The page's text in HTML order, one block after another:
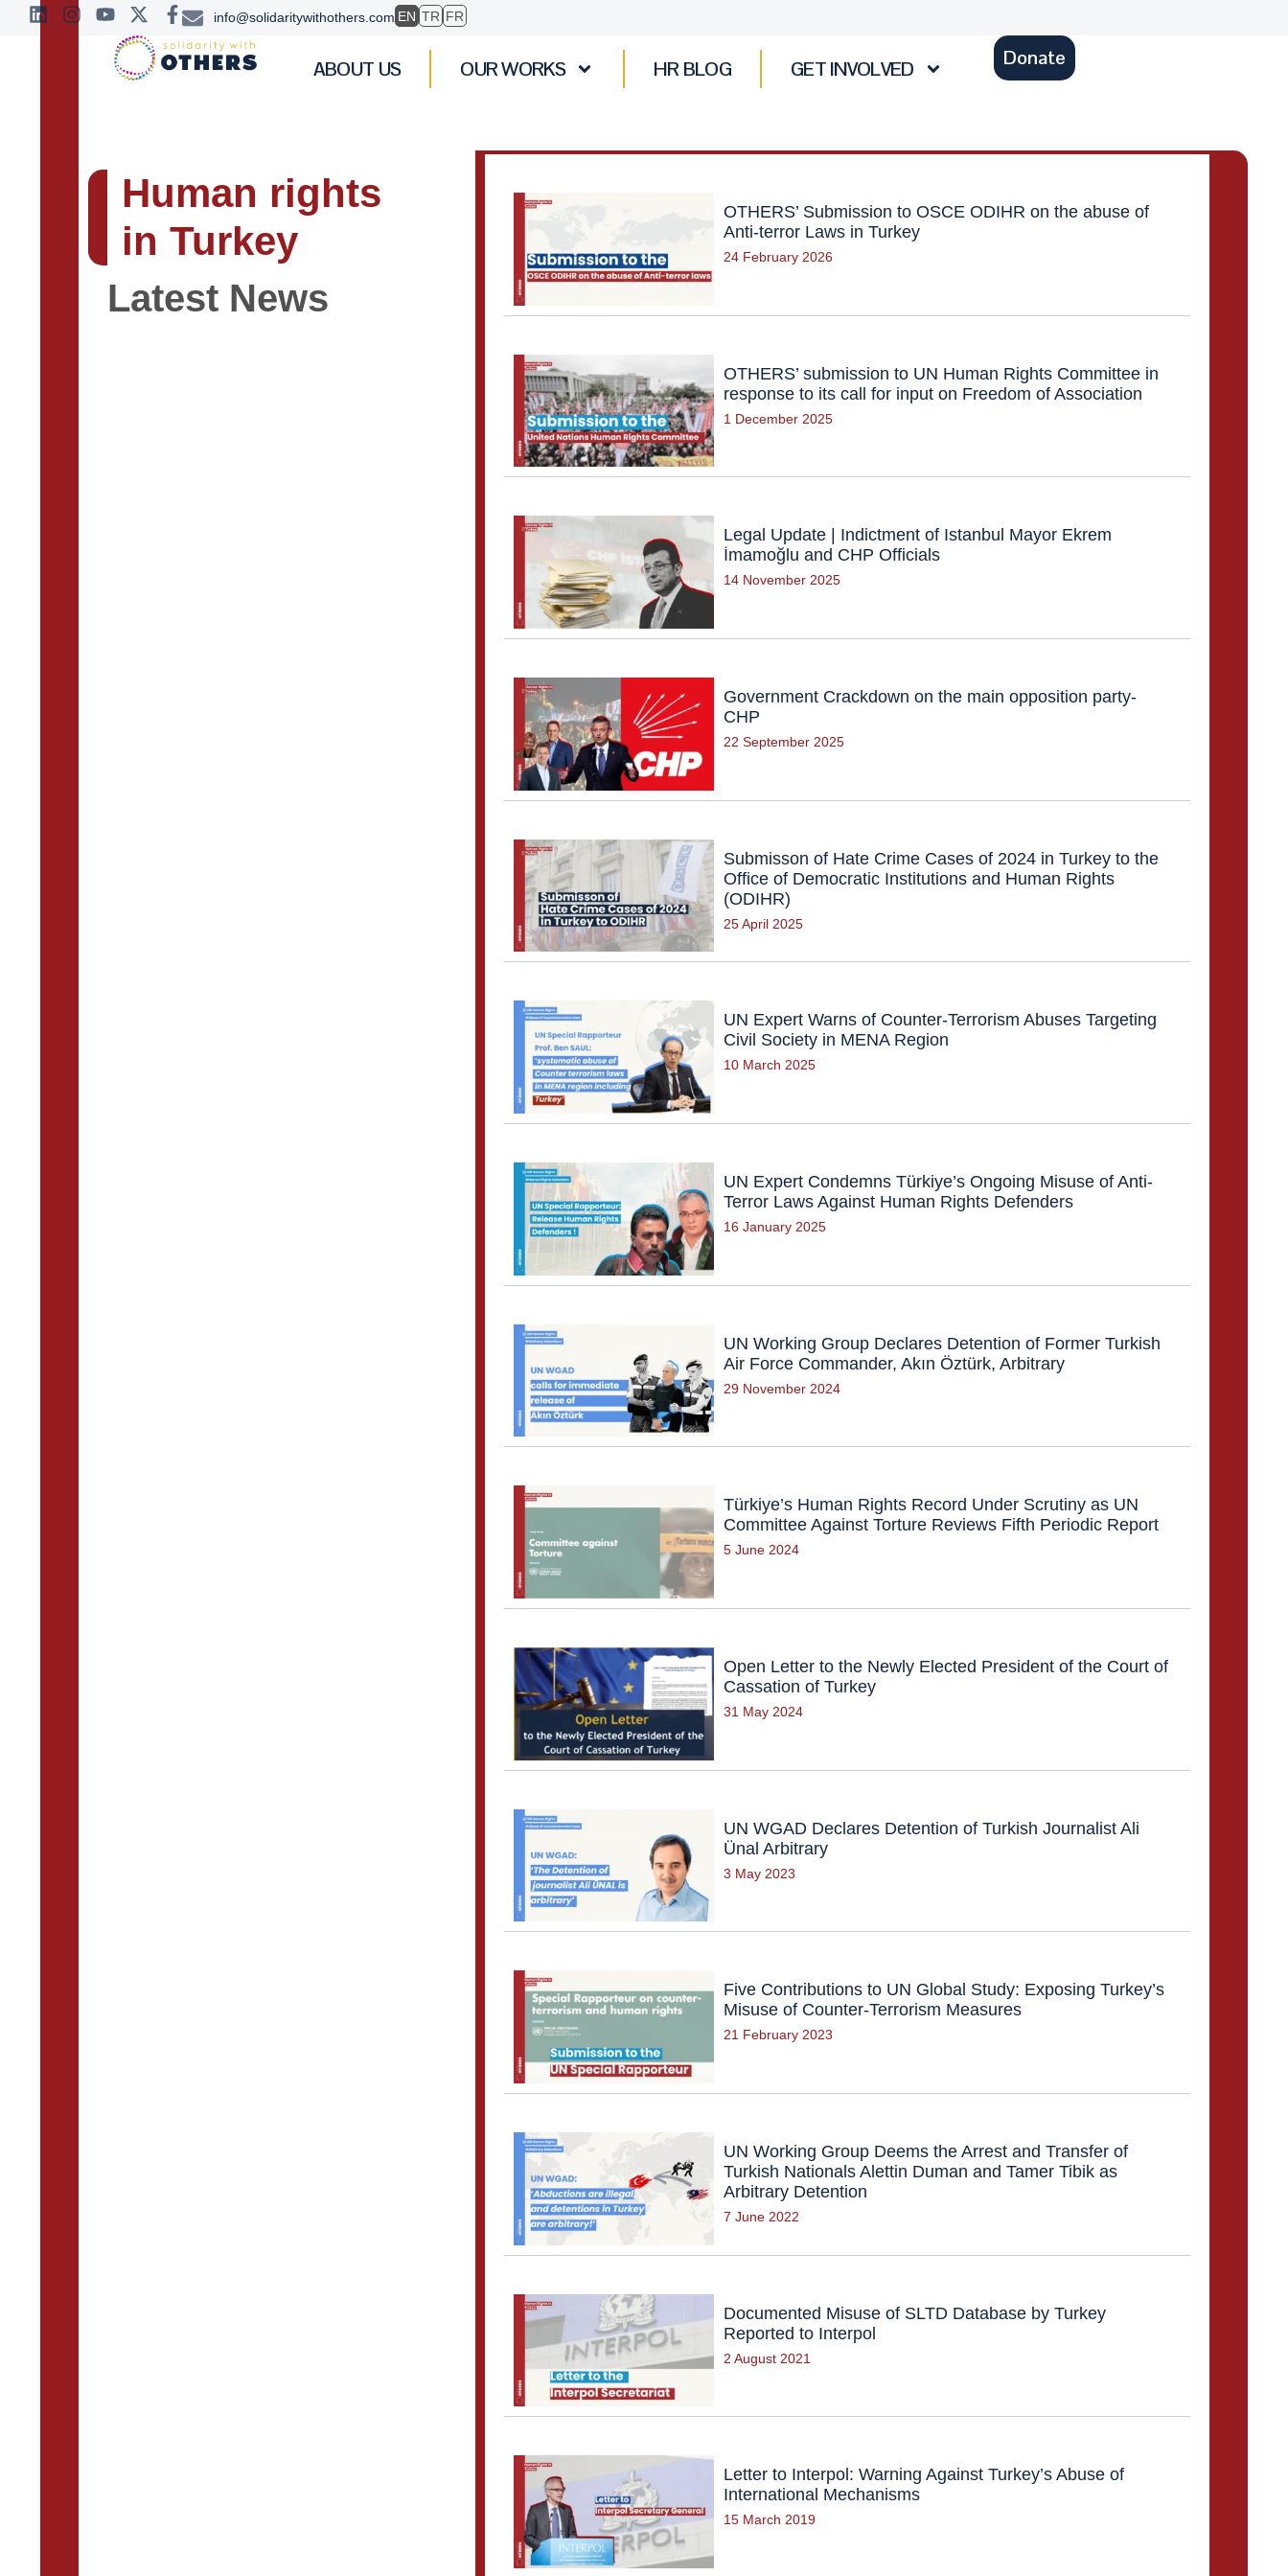
info@solidaritywithothers.com EN TR FR
ABOUT US OUR WORKS HR BLOG GET INVOLVED Donate
Human rights
in Turkey
Latest News
OTHERS’ Submission to OSCE ODIHR on the abuse of
Anti-terror Laws in Turkey
24 February 2026
OTHERS’ submission to UN Human Rights Committee in
response to its call for input on Freedom of Association
1 December 2025
Legal Update | Indictment of Istanbul Mayor Ekrem
İmamoğlu and CHP Officials
14 November 2025
Government Crackdown on the main opposition party-
CHP
22 September 2025
Submisson of Hate Crime Cases of 2024 in Turkey to the
Office of Democratic Institutions and Human Rights
(ODIHR)
25 April 2025
UN Expert Warns of Counter-Terrorism Abuses Targeting
Civil Society in MENA Region
10 March 2025
UN Expert Condemns Türkiye’s Ongoing Misuse of Anti-
Terror Laws Against Human Rights Defenders
16 January 2025
UN Working Group Declares Detention of Former Turkish
Air Force Commander, Akın Öztürk, Arbitrary
29 November 2024
Türkiye’s Human Rights Record Under Scrutiny as UN
Committee Against Torture Reviews Fifth Periodic Report
5 June 2024
Open Letter to the Newly Elected President of the Court of
Cassation of Turkey
31 May 2024
UN WGAD Declares Detention of Turkish Journalist Ali
Ünal Arbitrary
3 May 2023
Five Contributions to UN Global Study: Exposing Turkey’s
Misuse of Counter-Terrorism Measures
21 February 2023
UN Working Group Deems the Arrest and Transfer of
Turkish Nationals Alettin Duman and Tamer Tibik as
Arbitrary Detention
7 June 2022
Documented Misuse of SLTD Database by Turkey
Reported to Interpol
2 August 2021
Letter to Interpol: Warning Against Turkey’s Abuse of
International Mechanisms
15 March 2019